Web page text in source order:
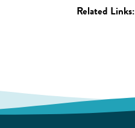
Related Links: